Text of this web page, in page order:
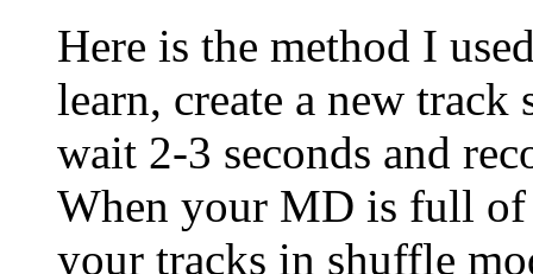
Here is the method I
learn, create a new
wait 2-3 seconds and
When your MD is full of
your tracks in shuffle